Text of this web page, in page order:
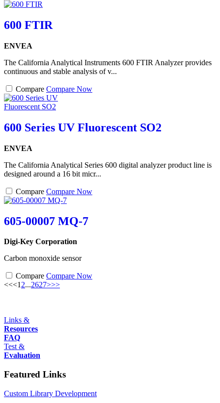
600 FTIR
ENVEA
The California Analytical Instruments 600 FTIR Analyzer provides
continuous and stable analysis of v...
Compare Compare Now
600 Series UV Fluorescent SO2
ENVEA
The California Analytical Series 600 digital analyzer product line is
designed around a 16 bit micr...
Compare Compare Now
605-00007 MQ-7
Digi-Key Corporation
Carbon monoxide sensor
Compare Compare Now
<<<12...2627>>>
Links &
Resources
FAQ
Test &
Evaluation
Featured Links
Custom Library Development